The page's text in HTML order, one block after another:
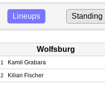
Lineups Standing
Wolfsburg
1 Kamil Grabara
2 Kilian Fischer